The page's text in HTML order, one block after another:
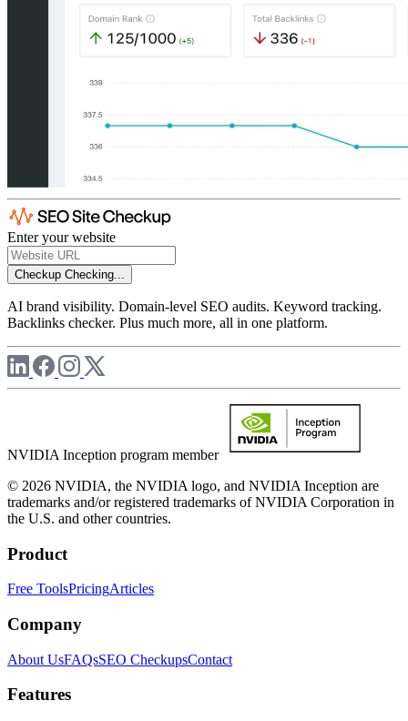
Enter your website
Checkup Checking...
AI brand visibility. Domain-level SEO audits. Keyword tracking.
Backlinks checker. Plus much more, all in one platform.
NVIDIA Inception program member
© 2026 NVIDIA, the NVIDIA logo, and NVIDIA Inception are
trademarks and/or registered trademarks of NVIDIA Corporation in
the U.S. and other countries.
Product
Free ToolsPricingArticles
Company
About UsFAQsSEO CheckupsContact
Features